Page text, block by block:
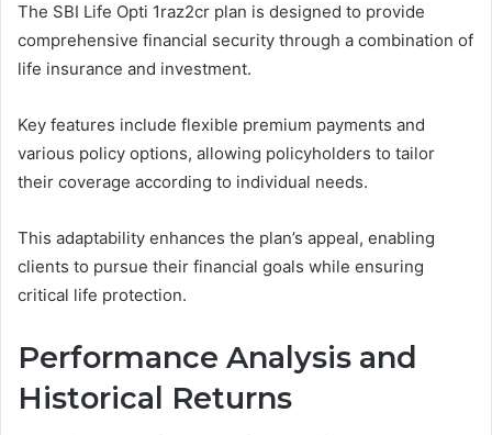
The SBI Life Opti 1raz2cr plan is designed to provide
comprehensive financial security through a combination of
life insurance and investment.
Key features include flexible premium payments and
various policy options, allowing policyholders to tailor
their coverage according to individual needs.
This adaptability enhances the plan’s appeal, enabling
clients to pursue their financial goals while ensuring
critical life protection.
Performance Analysis and
Historical Returns